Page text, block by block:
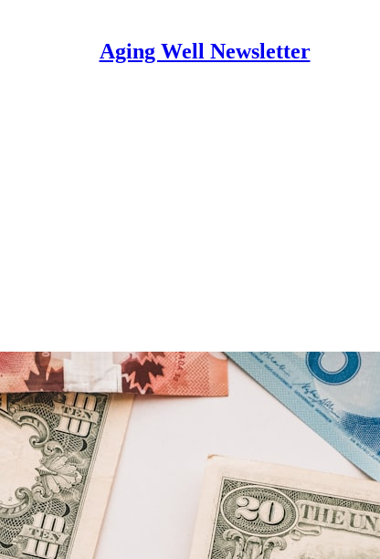
Aging Well Newsletter